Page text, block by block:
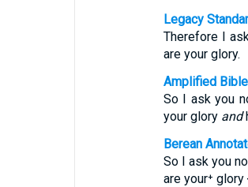
Legacy
Therefore I
are your glory.
Amplified Bible
So I ask you
your glory and
Berean
So I ask you
are your⁺ glory